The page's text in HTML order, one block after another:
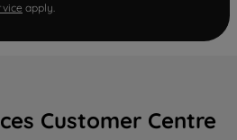
apply.
Customer Centre